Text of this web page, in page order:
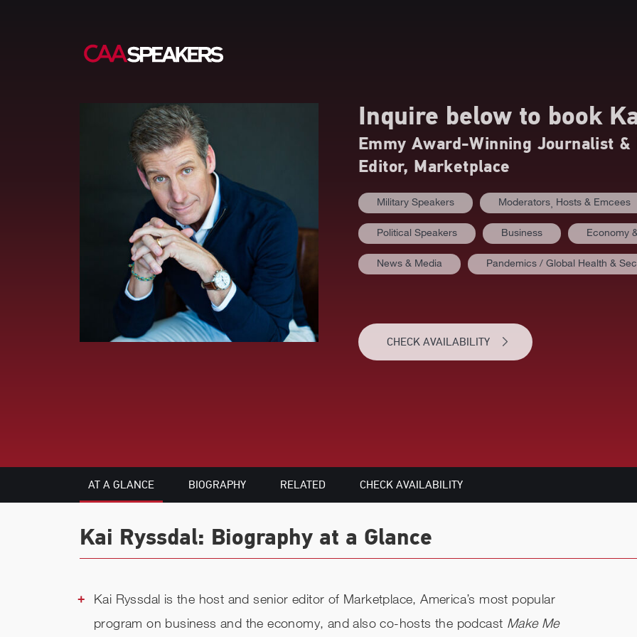
Inquire below to book
Emmy Award-Winning Journalist &
Editor, Marketplace
Military Speakers Moderators⸒ Hosts & Emcees
Political Speakers Business Economy
News & Media Pandemics / Global Health &
CHECK AVAILABILITY
AT A GLANCE BIOGRAPHY RELATED CHECK AVAILABILITY
Kai Ryssdal: Biography at a Glance
Kai Ryssdal is the host and senior editor of Marketplace, America’s most popular
program on business and the economy, and also co-hosts the podcast Make Me